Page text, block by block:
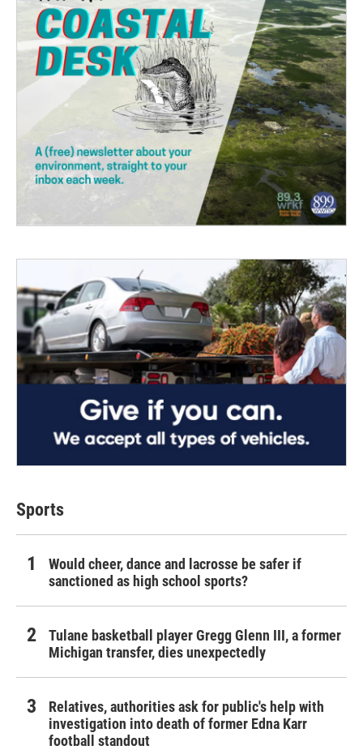
Sports
Would cheer, dance and lacrosse be safer if
sanctioned as high school sports?
Tulane basketball player Gregg Glenn III, a former
Michigan transfer, dies unexpectedly
Relatives, authorities ask for public's help with
investigation into death of former Edna Karr
football standout